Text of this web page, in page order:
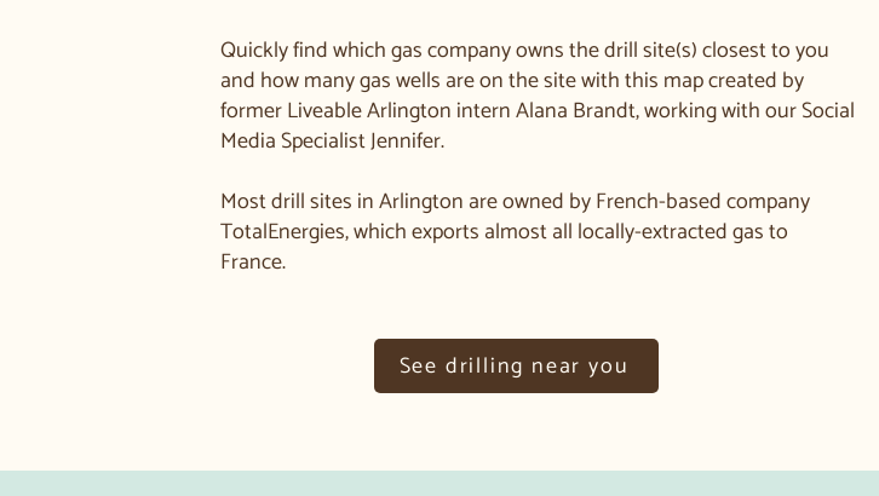
Quickly find which gas company owns the drill site(s) closest to you
and how many gas wells are on the site with this map created by
former Liveable Arlington intern Alana Brandt, working with our Social
Media Specialist Jennifer.
Most drill sites in Arlington are owned by French-based company
TotalEnergies, which exports almost all locally-extracted gas to
France.
See drilling near you